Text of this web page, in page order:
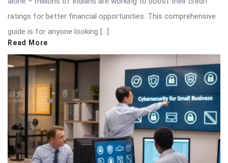
ratings for better financial opportunities. This comprehensive
guide is for anyone looking […]
Read More